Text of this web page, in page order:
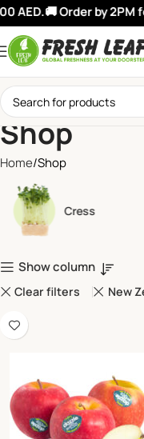
AED.🚚 Order by 2PM
Shop
Home Shop
Cress
Show column
Clear filters New